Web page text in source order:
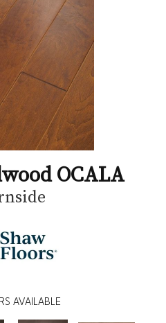
OCALA
AVAILABLE